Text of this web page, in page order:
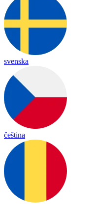
svenska
čeština